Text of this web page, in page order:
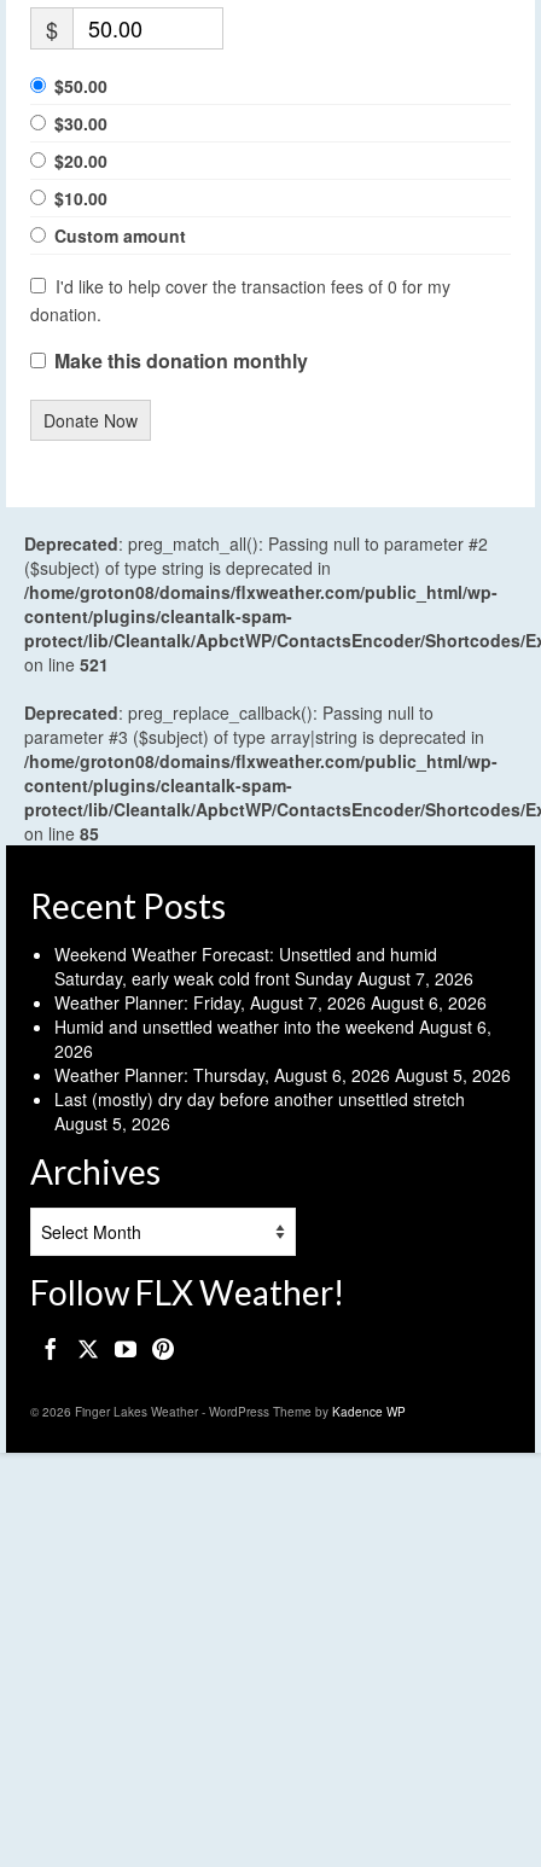
$
$50.00
$30.00
$20.00
$10.00
Custom amount
I'd like to help cover the transaction fees of 0 for my
donation.
Make this donation monthly
Donate Now
Deprecated: preg_match_all(): Passing null to parameter #2
($subject) of type string is deprecated in
/home/groton08/domains/flxweather.com/public_html/wp-
content/plugins/cleantalk-spam-
protect/lib/Cleantalk/ApbctWP/ContactsEncoder/Shortcodes/
on line 521
Deprecated: preg_replace_callback(): Passing null to
parameter #3 ($subject) of type array|string is deprecated in
/home/groton08/domains/flxweather.com/public_html/wp-
content/plugins/cleantalk-spam-
protect/lib/Cleantalk/ApbctWP/ContactsEncoder/Shortcodes/
on line 85
Recent Posts
Weekend Weather Forecast: Unsettled and humid
Saturday, early weak cold front Sunday August 7, 2026
Weather Planner: Friday, August 7, 2026 August 6, 2026
Humid and unsettled weather into the weekend August 6,
2026
Weather Planner: Thursday, August 6, 2026 August 5, 2026
Last (mostly) dry day before another unsettled stretch
August 5, 2026
Archives
Follow FLX Weather!
© 2026 Finger Lakes Weather - WordPress Theme by Kadence WP